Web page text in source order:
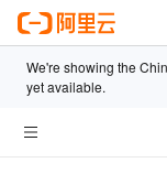
We're showing the
yet available.